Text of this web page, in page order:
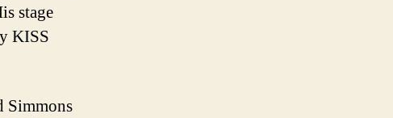
stage
KISS
Simmons